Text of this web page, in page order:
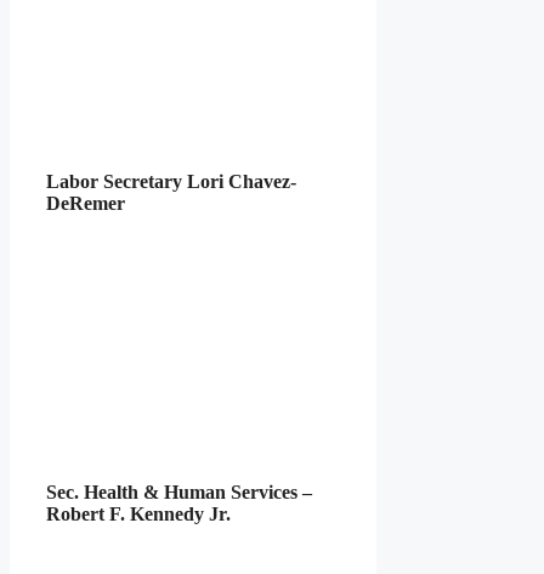
Labor Secretary Lori Chavez-
DeRemer
Sec. Health & Human Services –
Robert F. Kennedy Jr.